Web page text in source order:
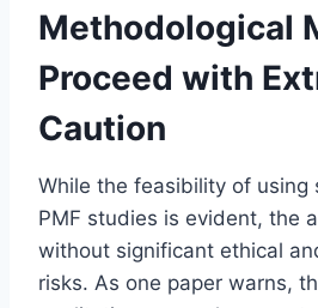
Methodological
Proceed with
Caution
While the feasibility of
PMF studies is evident, the
without significant ethical
risks. As one paper warns,